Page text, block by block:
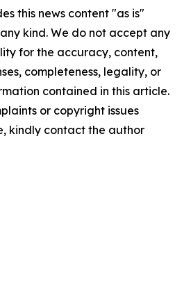
this news content "as is"
kind. We do not accept any
for the accuracy, content,
completeness, legality, or
contained in this article.
or copyright issues
kindly contact the author